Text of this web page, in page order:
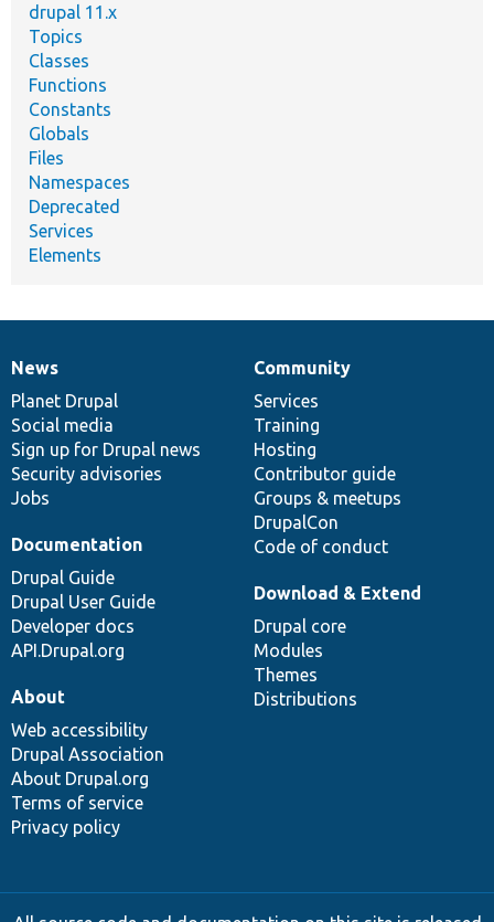
drupal 11.x
Topics
Classes
Functions
Constants
Globals
Files
Namespaces
Deprecated
Services
Elements
News
items
News
Planet Drupal
Social media
Sign up for Drupal news
Security advisories
Jobs
Our
community
Community
Services
Training
Hosting
Contributor guide
Groups & meetups
DrupalCon
Code of conduct
Documentation
Documentation
Drupal Guide
Drupal User Guide
Developer docs
API.Drupal.org
Drupal
code
base
Download & Extend
Drupal core
Modules
Themes
Distributions
Governance
of
community
About
Web accessibility
Drupal Association
About Drupal.org
Terms of service
Privacy policy